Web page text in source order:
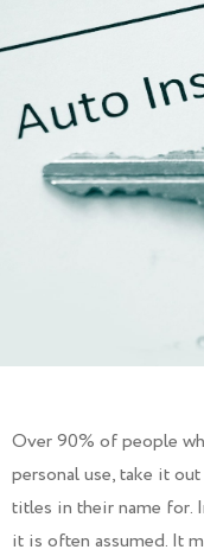
Over 90% of people
personal use, take it
titles in their name for.
it is often assumed. It